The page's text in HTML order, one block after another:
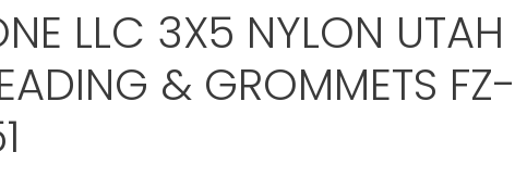
LLC 3X5 NYLON UTAH
& GROMMETS FZ-